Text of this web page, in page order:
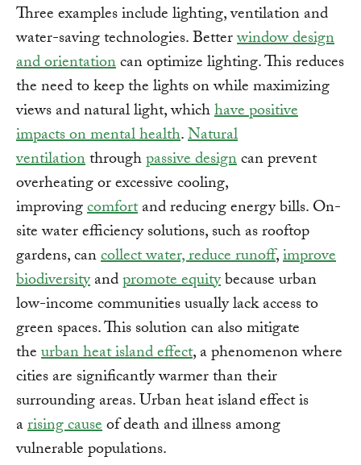
Three examples include lighting, ventilation and
water-saving technologies. Betterwindow design
and orientationcan optimize lighting. This reduces
the need to keep the lights on while maximizing
views and natural light, whichhave positive
impacts on mental health.Natural
ventilationthroughpassive designcan prevent
overheating or excessive cooling,
improvingcomfortand reducing energy bills. On-
site water efficiency solutions, such as rooftop
gardens, cancollect water, reduce runoff,improve
biodiversityandpromote equitybecause urban
low-income communities usually lack access to
green spaces. This solution can also mitigate
theurban heat island effect, a phenomenon where
cities are significantly warmer than their
surrounding areas. Urban heat island effect is
arising causeof death and illness among
vulnerable populations.